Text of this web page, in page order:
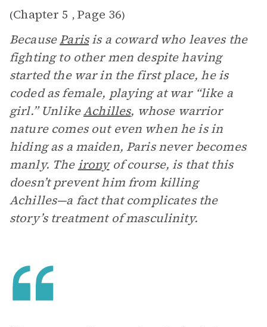
(Chapter 5 , Page 36)
BecauseParisis a coward who leaves the
fighting to other men despite having
started the war in the first place, he is
coded as female, playing at war “like a
girl.” UnlikeAchilles, whose warrior
nature comes out even when he is in
hiding as a maiden, Paris never becomes
manly. The ironyof course, is that this
doesn’t prevent him from killing
Achilles—a fact that complicates the
story’s treatment of masculinity.